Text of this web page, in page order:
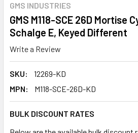
GMS INDUSTRIES
GMS M118-SCE 26D Mortise
Schalge E, Keyed Different
Write a Review
SKU:
12269-KD
MPN:
M118-SCE-26D-KD
BULK DISCOUNT RATES